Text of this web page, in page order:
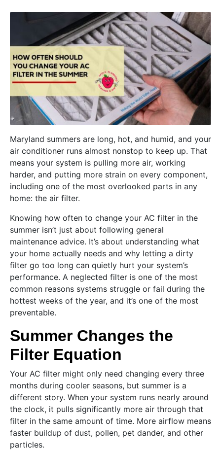
Maryland summers are long, hot, and humid, and your
air conditioner runs almost nonstop to keep up. That
means your system is pulling more air, working
harder, and putting more strain on every component,
including one of the most overlooked parts in any
home: the air filter.
Knowing how often to change your AC filter in the
summer isn’t just about following general
maintenance advice. It’s about understanding what
your home actually needs and why letting a dirty
filter go too long can quietly hurt your system’s
performance. A neglected filter is one of the most
common reasons systems struggle or fail during the
hottest weeks of the year, and it’s one of the most
preventable.
Summer Changes the
Filter Equation
Your AC filter might only need changing every three
months during cooler seasons, but summer is a
different story. When your system runs nearly around
the clock, it pulls significantly more air through that
filter in the same amount of time. More airflow means
faster buildup of dust, pollen, pet dander, and other
particles.